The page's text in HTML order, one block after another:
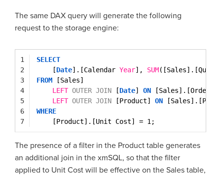
The same DAX query will generate the following
request to the storage engine:
1
2
3
4
5
6
7
SELECT
[Date].[Calendar Year], SUM
FROM
[Sales]
LEFT OUTER JOIN [Date] ON
LEFT OUTER JOIN [Product] ON
WHERE
[Product].[Unit Cost] = 1;
The presence of a filter in the Product table generates
an additional join in the xmSQL, so that the filter
applied to Unit Cost will be effective on the Sales table,